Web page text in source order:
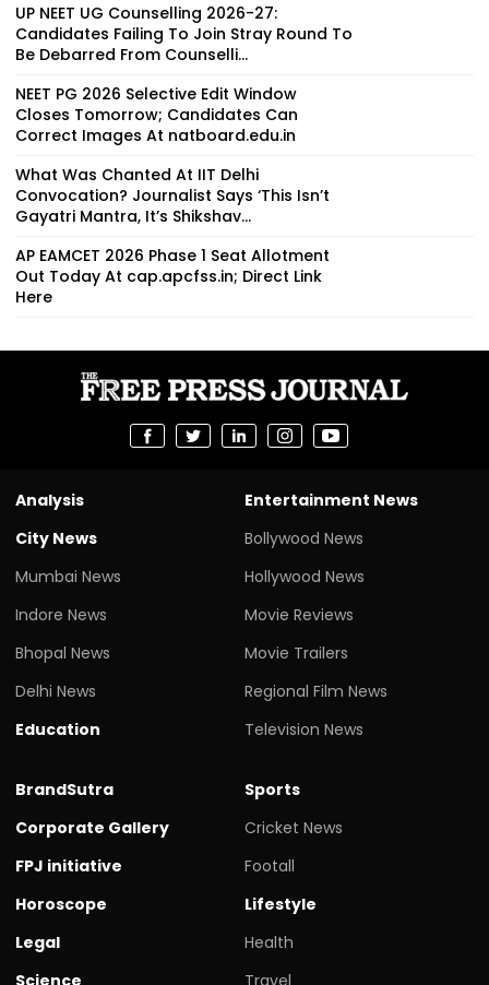
UP NEET UG Counselling 2026-27:
Candidates Failing To Join Stray Round To
Be Debarred From Counselli...
NEET PG 2026 Selective Edit Window
Closes Tomorrow; Candidates Can
Correct Images At natboard.edu.in
What Was Chanted At IIT Delhi
Convocation? Journalist Says ‘This Isn’t
Gayatri Mantra, It’s Shikshav...
AP EAMCET 2026 Phase 1 Seat Allotment
Out Today At cap.apcfss.in; Direct Link
Here
Analysis
City News
Mumbai News
Indore News
Bhopal News
Delhi News
Education
Entertainment News
Bollywood News
Hollywood News
Movie Reviews
Movie Trailers
Regional Film News
Television News
BrandSutra
Corporate Gallery
FPJ initiative
Horoscope
Legal
Science
Sports
Cricket News
Footall
Lifestyle
Health
Travel